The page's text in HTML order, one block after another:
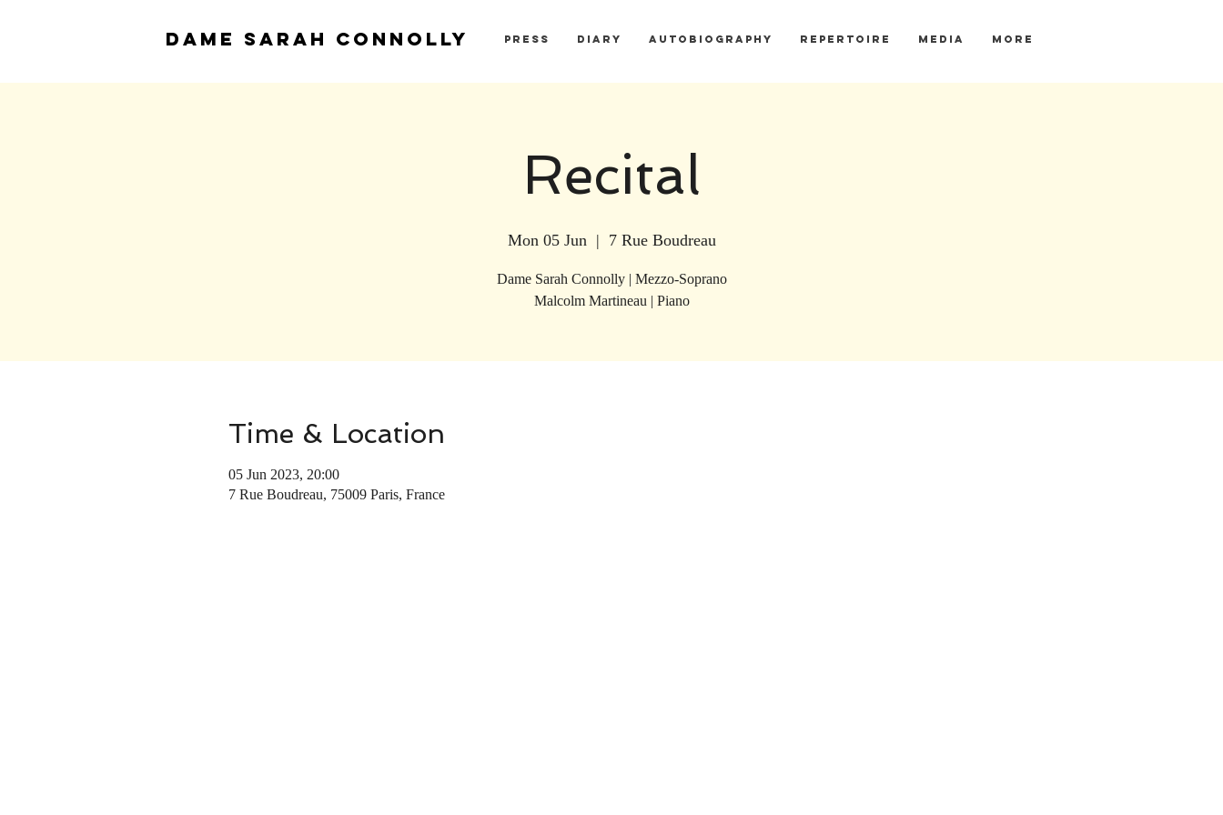
DAME SARAH CONNOLLY PRESS DIARY AUTOBIOGRAPHY REPERTOIRE MEDIA More
Recital
Mon 05 Jun
  |
7 Rue Boudreau
Dame Sarah Connolly | Mezzo-Soprano
Malcolm Martineau | Piano
Time & Location
05 Jun 2023, 20:00
7 Rue Boudreau, 75009 Paris, France